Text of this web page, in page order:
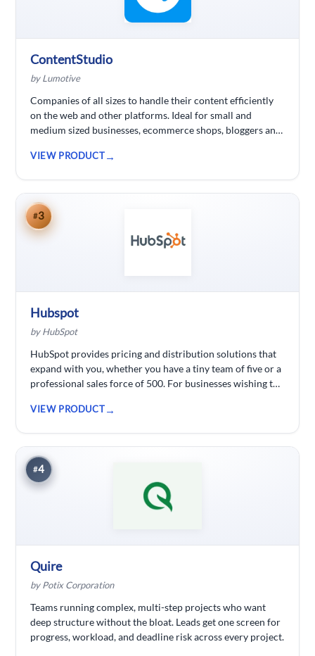
ContentStudio
by Lumotive
Companies of all sizes to handle their content efficiently
on the web and other platforms. Ideal for small and
medium sized businesses, ecommerce shops, bloggers and
VIEW PRODUCT
#3
Hubspot
by HubSpot
HubSpot provides pricing and distribution solutions that
expand with you, whether you have a tiny team of five or a
professional sales force of 500. For businesses wishing to
relationship management ( CRM) software is developed.
VIEW PRODUCT
#4
Quire
by Potix Corporation
Teams running complex, multi-step projects who want
deep structure without the bloat. Leads get one screen for
progress, workload, and deadline risk across every project.